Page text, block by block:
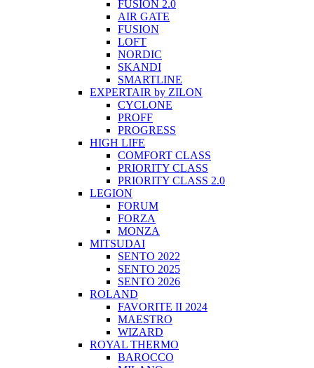
FUSION 2.0
AIR GATE
FUSION
LOFT
NORDIC
SKANDI
SMARTLINE
EXPERTAIR by ZILON
CYCLONE
PROFF
PROGRESS
HIGH LIFE
COMFORT CLASS
PRIORITY CLASS
PRIORITY CLASS 2.0
LEGION
FORUM
FORZA
MONZA
MITSUDAI
SENTO 2022
SENTO 2025
SENTO 2026
ROLAND
FAVORITE II 2024
MAESTRO
WIZARD
ROYAL THERMO
BAROCCO